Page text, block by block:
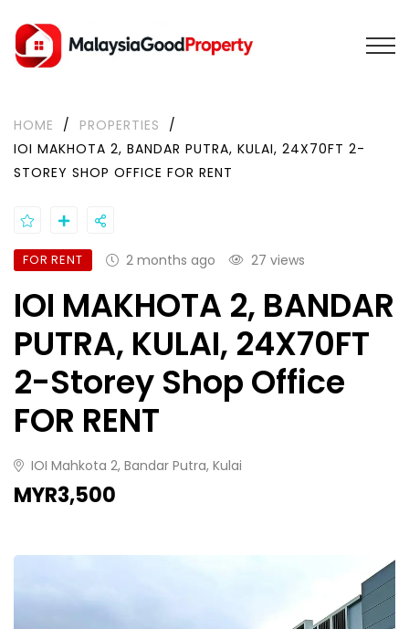
HOME / PROPERTIES
/
IOI MAKHOTA 2, BANDAR PUTRA, KULAI, 24X70FT 2-
STOREY SHOP OFFICE FOR RENT
FOR RENT 2 months ago 27 views
IOI MAKHOTA 2, BANDAR
PUTRA, KULAI, 24X70FT
2-Storey Shop Office
FOR RENT
IOI Mahkota 2, Bandar Putra, Kulai
MYR3,500